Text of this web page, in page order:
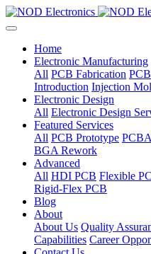
Home
Electronic Manufacturing
All PCB Fabrication
Introduction Injection
Electronic Design
All Electronic Design
Featured Services
All PCB Prototype
BGA Rework
Advanced
All HDI PCB Flexible
Rigid-Flex PCB
Blog
About
About Us Quality
Capabilities Career